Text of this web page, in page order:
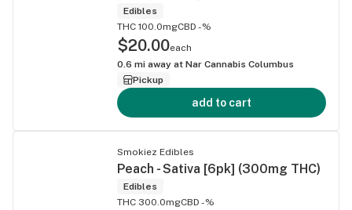
Edibles
THC 100.0mgCBD -%
$20.00each
0.6 mi away at Nar Cannabis Columbus
Pickup
add to cart
Smokiez Edibles
Peach - Sativa [6pk] (300mg THC)
Edibles
THC 300.0mgCBD -%